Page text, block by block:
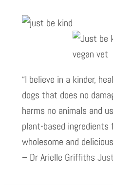
“I believe in a kinder,
dogs that does no
harms no animals and
plant-based ingredients
wholesome and
– Dr Arielle Griffiths